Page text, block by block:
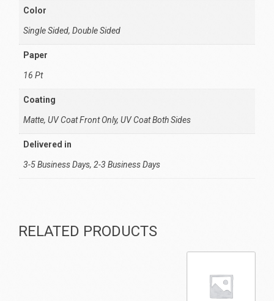
Color
Single Sided, Double Sided
Paper
16 Pt
Coating
Matte, UV Coat Front Only, UV Coat Both Sides
Delivered in
3-5 Business Days, 2-3 Business Days
RELATED PRODUCTS